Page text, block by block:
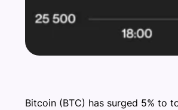
Bitcoin (BTC) has surged 5% to